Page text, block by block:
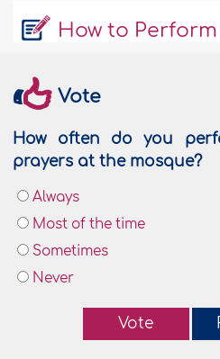
How to
Vote
How often do you
prayers at the mosque?
Always
Most of the time
Sometimes
Never
Vote